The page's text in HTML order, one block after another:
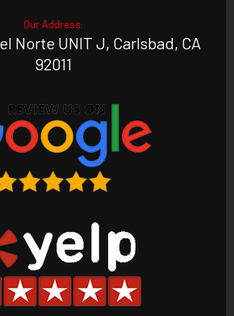
Our Address:
Norte UNIT J, Carlsbad, CA
92011